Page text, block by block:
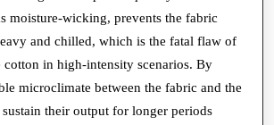
moisture-wicking, prevents the fabric
and chilled, which is the fatal flaw of
in high-intensity scenarios. By
microclimate between the fabric and the
their output for longer periods